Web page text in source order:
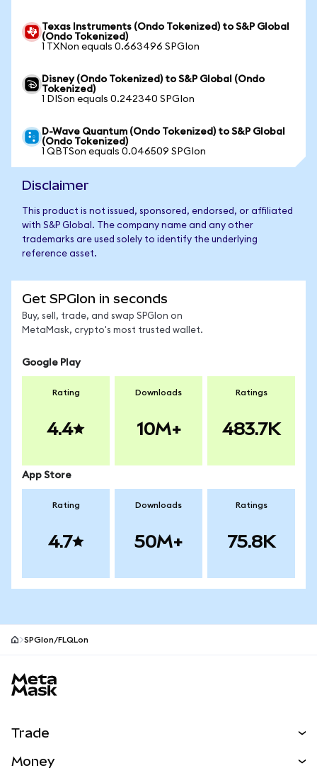
Texas Instruments (Ondo Tokenized) to S&P Global
(Ondo Tokenized)
1 TXNon equals 0.663496 SPGIon
Disney (Ondo Tokenized) to S&P Global (Ondo
Tokenized)
1 DISon equals 0.242340 SPGIon
D-Wave Quantum (Ondo Tokenized) to S&P Global
(Ondo Tokenized)
1 QBTSon equals 0.046509 SPGIon
Disclaimer
This product is not issued, sponsored, endorsed, or affiliated
with S&P Global. The company name and any other
trademarks are used solely to identify the underlying
reference asset.
Get SPGIon in seconds
Buy, sell, trade, and swap SPGIon on
MetaMask, crypto's most trusted wallet.
Google Play
Rating
4.4
Downloads
10M+
Ratings
483.7K
App Store
Rating
4.7
Downloads
50M+
Ratings
75.8K
SPGIon/FLQLon
Trade
Money